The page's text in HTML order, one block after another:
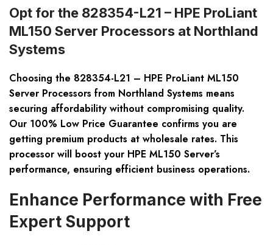
Opt for the 828354-L21 – HPE ProLiant
ML150 Server Processors at Northland
Systems
Choosing the 828354-L21 – HPE ProLiant ML150
Server Processors from Northland Systems means
securing affordability without compromising quality.
Our 100% Low Price Guarantee confirms you are
getting premium products at wholesale rates. This
processor will boost your HPE ML150 Server’s
performance, ensuring efficient business operations.
Enhance Performance with Free
Expert Support